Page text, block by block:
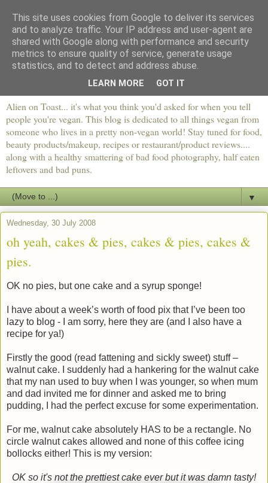
Alien on Toast... it's what you think you'd asked for when you tell
people you're vegan. This blog is dedicated to all things vegan from
someone who lives in a pretty non-vegan world! Stay tuned for food,
beauty products/makeup, recipes or restaurant/product reviews....
along with a healthy smattering of bad food photography, half eaten
leftovers and bad puns.
▼
Wednesday, 30 July 2008
oh yeah, cakes & pies, cakes & pies, cakes &
pies.
OK no pies, but one cake and a syrup sponge!
I have about a week’s worth of food pix that I’ve been too
lazy to blog - I am sorry, here they are (and I also have a
recipe for ya!)
Firstly the good (read fattening and sickly sweet) stuff –
walnut cake. I suddenly had a hankering for the walnut cake
that my nan used to buy when I was younger, so when mum
and dad invited me for dinner and asked me to bring
pudding, I had the perfect excuse for some experimentation.
For me, walnut cake absolutely HAS to be a rectangle. No
circle walnut cakes allowed and none of this coffee icing
bollocks either! This is my version:
OK so it's not the prettiest cake ever but it was damn tasty!
This site uses cookies from Google to deliver its services
and to analyze traffic. Your IP address and user-agent are
shared with Google along with performance and security
metrics to ensure quality of service, generate usage
statistics, and to detect and address abuse.
LEARN MORE GOT IT